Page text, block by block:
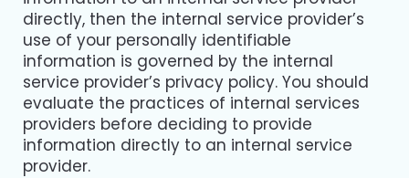
directly, then the internal service provider’s
use of your personally identifiable
information is governed by the internal
service provider’s privacy policy. You should
evaluate the practices of internal services
providers before deciding to provide
information directly to an internal service
provider.